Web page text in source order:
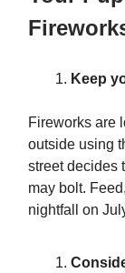
Keep
Fireworks are
outside using
street decides
may bolt.
nightfall on